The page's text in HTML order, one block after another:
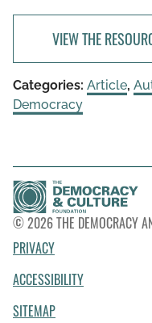
VIEW THE
Categories: Article,
Democracy
© 2026 THE DEMOCRACY
PRIVACY
ACCESSIBILITY
SITEMAP